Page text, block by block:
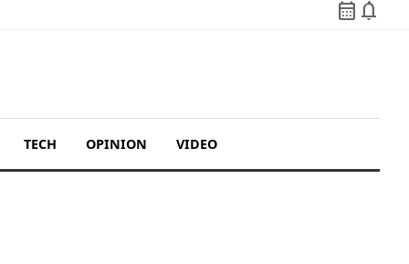
calendar_month notifications
TECH OPINION VIDEO